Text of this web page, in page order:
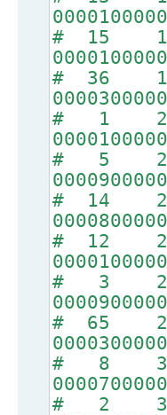
# 15
# 36
# 1
# 5
# 14
# 12
# 3
# 65
# 8
# 2